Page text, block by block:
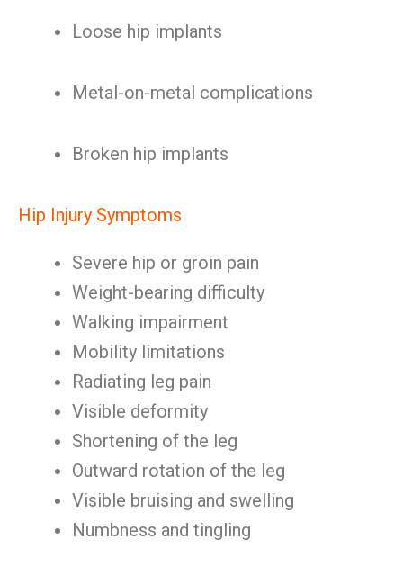
Loose hip implants
Metal-on-metal complications
Broken hip implants
Hip Injury Symptoms
Severe hip or groin pain
Weight-bearing difficulty
Walking impairment
Mobility limitations
Radiating leg pain
Visible deformity
Shortening of the leg
Outward rotation of the leg
Visible bruising and swelling
Numbness and tingling